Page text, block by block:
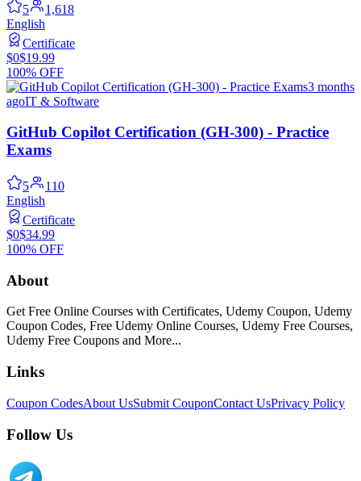
5
1,618
English
Certificate
$0$19.99
100% OFF
3 months
agoIT & Software
GitHub Copilot Certification (GH-300) - Practice
Exams
5
110
English
Certificate
$0$34.99
100% OFF
About
Get Free Online Courses with Certificates, Udemy Coupon, Udemy
Coupon Codes, Free Udemy Online Courses, Udemy Free Courses,
Udemy Free Coupons and More...
Links
Coupon CodesAbout UsSubmit CouponContact UsPrivacy Policy
Follow Us